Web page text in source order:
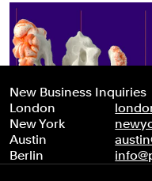
New Business Inquiries
London
New York
Austin
Berlin